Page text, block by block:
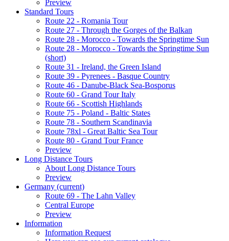
Preview
Standard Tours
Route 22 - Romania Tour
Route 27 - Through the Gorges of the Balkan
Route 28 - Morocco - Towards the Springtime Sun
Route 28 - Morocco - Towards the Springtime Sun
(short)
Route 31 - Ireland, the Green Island
Route 39 - Pyrenees - Basque Country
Route 46 - Danube-Black Sea-Bosporus
Route 60 - Grand Tour Italy
Route 66 - Scottish Highlands
Route 75 - Poland - Baltic States
Route 78 - Southern Scandinavia
Route 78xl - Great Baltic Sea Tour
Route 80 - Grand Tour France
Preview
Long Distance Tours
About Long Distance Tours
Preview
Germany (current)
Route 69 - The Lahn Valley
Central Europe
Preview
Information
Information Request